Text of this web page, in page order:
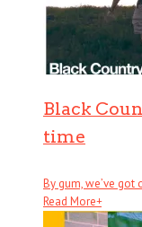
Black
time
By gum, we’ve got
Read More+